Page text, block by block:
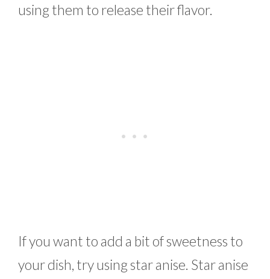
using them to release their flavor.
If you want to add a bit of sweetness to
your dish, try using star anise. Star anise